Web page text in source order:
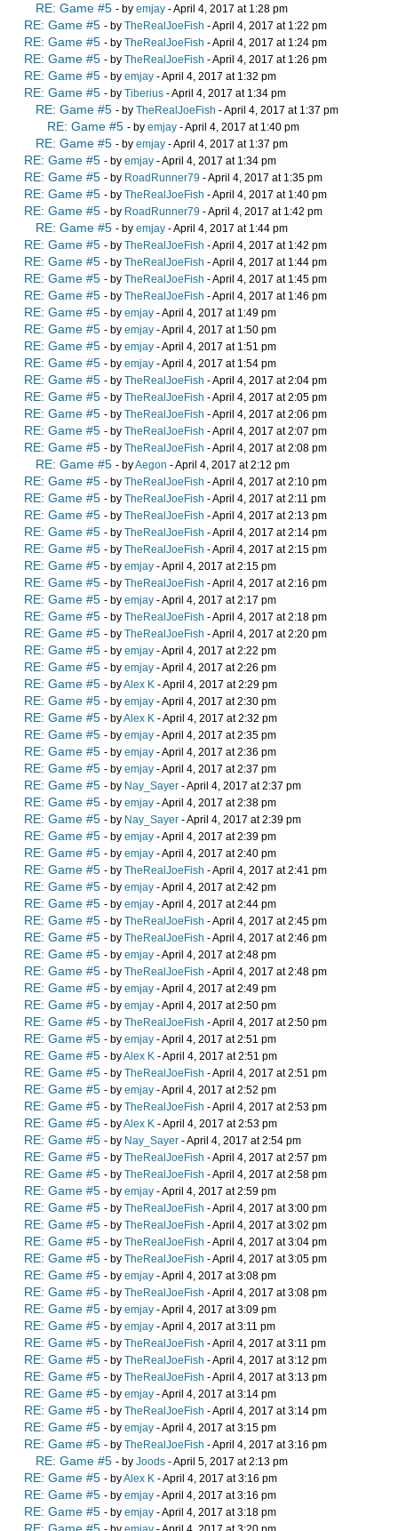
RE: Game #5 - by emjay - April 4, 2017 at 1:28 pm
RE: Game #5 - by TheRealJoeFish - April 4, 2017 at 1:22 pm
RE: Game #5 - by TheRealJoeFish - April 4, 2017 at 1:24 pm
RE: Game #5 - by TheRealJoeFish - April 4, 2017 at 1:26 pm
RE: Game #5 - by emjay - April 4, 2017 at 1:32 pm
RE: Game #5 - by Tiberius - April 4, 2017 at 1:34 pm
RE: Game #5 - by TheRealJoeFish - April 4, 2017 at 1:37 pm
RE: Game #5 - by emjay - April 4, 2017 at 1:40 pm
RE: Game #5 - by emjay - April 4, 2017 at 1:37 pm
RE: Game #5 - by emjay - April 4, 2017 at 1:34 pm
RE: Game #5 - by RoadRunner79 - April 4, 2017 at 1:35 pm
RE: Game #5 - by TheRealJoeFish - April 4, 2017 at 1:40 pm
RE: Game #5 - by RoadRunner79 - April 4, 2017 at 1:42 pm
RE: Game #5 - by emjay - April 4, 2017 at 1:44 pm
RE: Game #5 - by TheRealJoeFish - April 4, 2017 at 1:42 pm
RE: Game #5 - by TheRealJoeFish - April 4, 2017 at 1:44 pm
RE: Game #5 - by TheRealJoeFish - April 4, 2017 at 1:45 pm
RE: Game #5 - by TheRealJoeFish - April 4, 2017 at 1:46 pm
RE: Game #5 - by emjay - April 4, 2017 at 1:49 pm
RE: Game #5 - by emjay - April 4, 2017 at 1:50 pm
RE: Game #5 - by emjay - April 4, 2017 at 1:51 pm
RE: Game #5 - by emjay - April 4, 2017 at 1:54 pm
RE: Game #5 - by TheRealJoeFish - April 4, 2017 at 2:04 pm
RE: Game #5 - by TheRealJoeFish - April 4, 2017 at 2:05 pm
RE: Game #5 - by TheRealJoeFish - April 4, 2017 at 2:06 pm
RE: Game #5 - by TheRealJoeFish - April 4, 2017 at 2:07 pm
RE: Game #5 - by TheRealJoeFish - April 4, 2017 at 2:08 pm
RE: Game #5 - byAegon - April 4, 2017 at 2:12 pm
RE: Game #5 - by TheRealJoeFish - April 4, 2017 at 2:10 pm
RE: Game #5 - by TheRealJoeFish - April 4, 2017 at 2:11 pm
RE: Game #5 - by TheRealJoeFish - April 4, 2017 at 2:13 pm
RE: Game #5 - by TheRealJoeFish - April 4, 2017 at 2:14 pm
RE: Game #5 - by TheRealJoeFish - April 4, 2017 at 2:15 pm
RE: Game #5 - by emjay - April 4, 2017 at 2:15 pm
RE: Game #5 - by TheRealJoeFish - April 4, 2017 at 2:16 pm
RE: Game #5 - by emjay - April 4, 2017 at 2:17 pm
RE: Game #5 - by TheRealJoeFish - April 4, 2017 at 2:18 pm
RE: Game #5 - by TheRealJoeFish - April 4, 2017 at 2:20 pm
RE: Game #5 - by emjay - April 4, 2017 at 2:22 pm
RE: Game #5 - by emjay - April 4, 2017 at 2:26 pm
RE: Game #5 - byAlex K - April 4, 2017 at 2:29 pm
RE: Game #5 - by emjay - April 4, 2017 at 2:30 pm
RE: Game #5 - byAlex K - April 4, 2017 at 2:32 pm
RE: Game #5 - by emjay - April 4, 2017 at 2:35 pm
RE: Game #5 - by emjay - April 4, 2017 at 2:36 pm
RE: Game #5 - by emjay - April 4, 2017 at 2:37 pm
RE: Game #5 - by Nay_Sayer - April 4, 2017 at 2:37 pm
RE: Game #5 - by emjay - April 4, 2017 at 2:38 pm
RE: Game #5 - by Nay_Sayer - April 4, 2017 at 2:39 pm
RE: Game #5 - by emjay - April 4, 2017 at 2:39 pm
RE: Game #5 - by emjay - April 4, 2017 at 2:40 pm
RE: Game #5 - by TheRealJoeFish - April 4, 2017 at 2:41 pm
RE: Game #5 - by emjay - April 4, 2017 at 2:42 pm
RE: Game #5 - by emjay - April 4, 2017 at 2:44 pm
RE: Game #5 - by TheRealJoeFish - April 4, 2017 at 2:45 pm
RE: Game #5 - by TheRealJoeFish - April 4, 2017 at 2:46 pm
RE: Game #5 - by emjay - April 4, 2017 at 2:48 pm
RE: Game #5 - by TheRealJoeFish - April 4, 2017 at 2:48 pm
RE: Game #5 - by emjay - April 4, 2017 at 2:49 pm
RE: Game #5 - by emjay - April 4, 2017 at 2:50 pm
RE: Game #5 - by TheRealJoeFish - April 4, 2017 at 2:50 pm
RE: Game #5 - by emjay - April 4, 2017 at 2:51 pm
RE: Game #5 - byAlex K - April 4, 2017 at 2:51 pm
RE: Game #5 - by TheRealJoeFish - April 4, 2017 at 2:51 pm
RE: Game #5 - by emjay - April 4, 2017 at 2:52 pm
RE: Game #5 - by TheRealJoeFish - April 4, 2017 at 2:53 pm
RE: Game #5 - byAlex K - April 4, 2017 at 2:53 pm
RE: Game #5 - by Nay_Sayer - April 4, 2017 at 2:54 pm
RE: Game #5 - by TheRealJoeFish - April 4, 2017 at 2:57 pm
RE: Game #5 - by TheRealJoeFish - April 4, 2017 at 2:58 pm
RE: Game #5 - by emjay - April 4, 2017 at 2:59 pm
RE: Game #5 - by TheRealJoeFish - April 4, 2017 at 3:00 pm
RE: Game #5 - by TheRealJoeFish - April 4, 2017 at 3:02 pm
RE: Game #5 - by TheRealJoeFish - April 4, 2017 at 3:04 pm
RE: Game #5 - by TheRealJoeFish - April 4, 2017 at 3:05 pm
RE: Game #5 - by emjay - April 4, 2017 at 3:08 pm
RE: Game #5 - by TheRealJoeFish - April 4, 2017 at 3:08 pm
RE: Game #5 - by emjay - April 4, 2017 at 3:09 pm
RE: Game #5 - by emjay - April 4, 2017 at 3:11 pm
RE: Game #5 - by TheRealJoeFish - April 4, 2017 at 3:11 pm
RE: Game #5 - by TheRealJoeFish - April 4, 2017 at 3:12 pm
RE: Game #5 - by TheRealJoeFish - April 4, 2017 at 3:13 pm
RE: Game #5 - by emjay - April 4, 2017 at 3:14 pm
RE: Game #5 - by TheRealJoeFish - April 4, 2017 at 3:14 pm
RE: Game #5 - by emjay - April 4, 2017 at 3:15 pm
RE: Game #5 - by TheRealJoeFish - April 4, 2017 at 3:16 pm
RE: Game #5 - by Joods - April 5, 2017 at 2:13 pm
RE: Game #5 - byAlex K - April 4, 2017 at 3:16 pm
RE: Game #5 - by emjay - April 4, 2017 at 3:16 pm
RE: Game #5 - by emjay - April 4, 2017 at 3:18 pm